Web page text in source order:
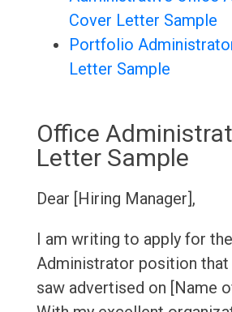
Cover Letter Sample
Portfolio
Letter Sample
Office
Letter Sample
Dear [Hiring Manager],
I am writing to apply for
Administrator position
saw advertised on [Name